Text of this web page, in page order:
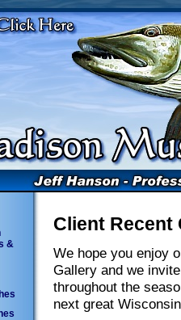
&
Client Recent
We hope you enjoy
Gallery and we
throughout the
next great